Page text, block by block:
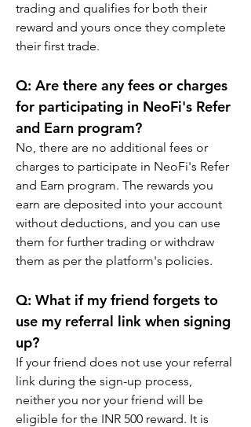
trading and qualifies for both their
reward and yours once they complete
their first trade.
Q: Are there any fees or charges
for participating in NeoFi's Refer
and Earn program?
No, there are no additional fees or
charges to participate in NeoFi's Refer
and Earn program. The rewards you
earn are deposited into your account
without deductions, and you can use
them for further trading or withdraw
them as per the platform's policies.
Q: What if my friend forgets to
use my referral link when signing
up?
If your friend does not use your referral
link during the sign-up process,
neither you nor your friend will be
eligible for the INR 500 reward. It is